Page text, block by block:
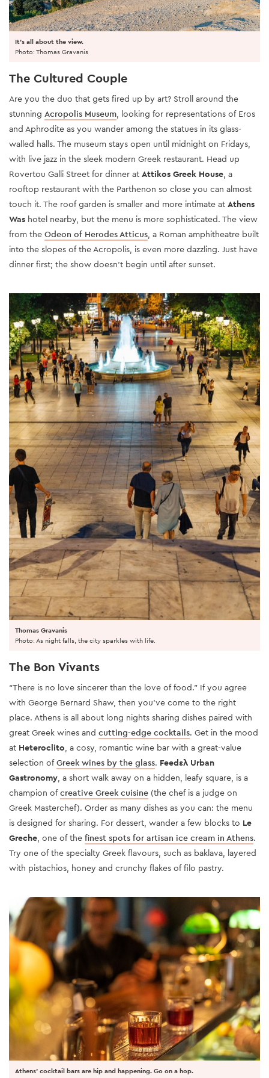
It's all about the view.
Photo: Thomas Gravanis
The Cultured Couple
Are you the duo that gets fired up by art? Stroll around the
stunning Acropolis Museum, looking for representations of Eros
and Aphrodite as you wander among the statues in its glass-
walled halls. The museum stays open until midnight on Fridays,
with live jazz in the sleek modern Greek restaurant. Head up
Rovertou Galli Street for dinner at Attikos Greek House, a
rooftop restaurant with the Parthenon so close you can almost
touch it. The roof garden is smaller and more intimate at Athens
Was hotel nearby, but the menu is more sophisticated. The view
from the Odeon of Herodes Atticus, a Roman amphitheatre built
into the slopes of the Acropolis, is even more dazzling. Just have
dinner first; the show doesn’t begin until after sunset.
The Bon Vivants
“There is no love sincerer than the love of food.” If you agree
with George Bernard Shaw, then you’ve come to the right
place. Athens is all about long nights sharing dishes paired with
great Greek wines and cutting-edge cocktails. Get in the mood
at Heteroclito, a cosy, romantic wine bar with a great-value
selection ofGreek wines by the glass. Feedελ Urban
Gastronomy, a short walk away on a hidden, leafy square, is a
champion ofcreative Greek cuisine (the chef is a judge on
Greek Masterchef). Order as many dishes as you can: the menu
is designed for sharing. For dessert, wander a few blocks to Le
Greche, one of the finest spots for artisan ice cream in Athens.
Try one of the specialty Greek flavours, such as baklava, layered
with pistachios, honey and crunchy flakes of filo pastry.
Thomas Gravanis
Photo: As night falls, the city sparkles with life.
Athens' cocktail bars are hip and happening. Go on a hop.